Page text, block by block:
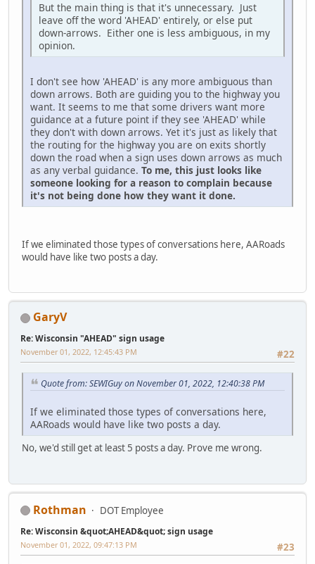
But the main thing is that it's unnecessary. Just
leave off the word 'AHEAD' entirely, or else put
down-arrows. Either one is less ambiguous, in my
opinion.
I don't see how 'AHEAD' is any more ambiguous than
down arrows. Both are guiding you to the highway you
want. It seems to me that some drivers want more
guidance at a future point if they see 'AHEAD' while
they don't with down arrows. Yet it's just as likely that
the routing for the highway you are on exits shortly
down the road when a sign uses down arrows as much
as any verbal guidance. To me, this just looks like
someone looking for a reason to complain because
it's not being done how they want it done.
If we eliminated those types of conversations here, AARoads
would have like two posts a day.
GaryV
Re: Wisconsin "AHEAD" sign usage
#22
November 01, 2022, 12:45:43 PM
Quote from: SEWIGuy on November 01, 2022, 12:40:38 PM
If we eliminated those types of conversations here,
AARoads would have like two posts a day.
No, we'd still get at least 5 posts a day. Prove me wrong.
Rothman DOT Employee
Re: Wisconsin &quot;AHEAD&quot; sign usage
#23
November 01, 2022, 09:47:13 PM